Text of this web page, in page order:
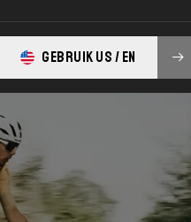
GEBRUIK US / EN